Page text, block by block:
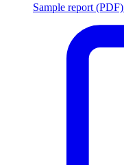
Sample report (PDF)